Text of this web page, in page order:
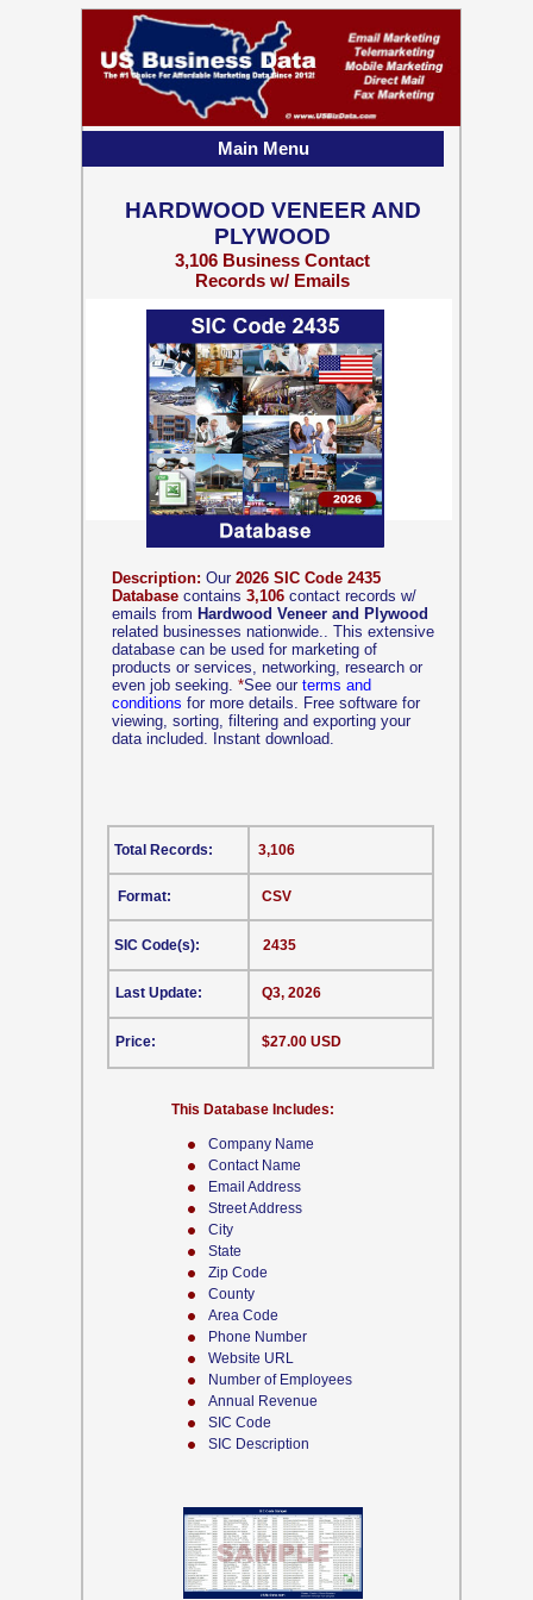
Company Name
Contact Name
Email Address
Street Address
City
State
Zip Code
County
Area Code
Phone Number
Website URL
Number of Employees
Annual Revenue
SIC Code
SIC Description
Description: Our 2026 SIC Code 2435
Database contains 3,106 contact records w/
emails from Hardwood Veneer and Plywood
related businesses nationwide.. This extensive
database can be used for marketing of
products or services, networking, research or
even job seeking. *See our terms and
conditions for more details. Free software for
viewing, sorting, filtering and exporting your
data included. Instant download.
CSV
This Database Includes:
Format:
SIC Code(s):
Last Update:
Price:
3,106
2435
Q3, 2026
$27.00 USD
Total Records:
HARDWOOD VENEER AND
PLYWOOD
3,106 Business Contact
Records w/ Emails
Main Menu